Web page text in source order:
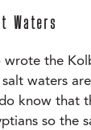
Waters
wrote the
waters
know that
so the